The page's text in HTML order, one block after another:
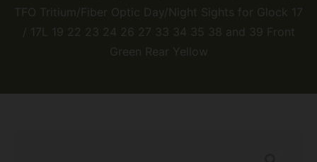
TFO Tritium/Fiber Optic Day/Night Sights for Glock 17
/ 17L 19 22 23 24 26 27 33 34 35 38 and 39 Front
Green Rear Yellow